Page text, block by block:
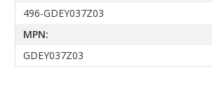
496-GDEY037Z03
MPN:
GDEY037Z03